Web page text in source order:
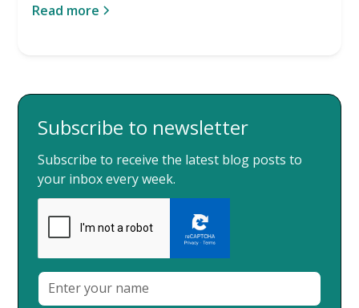
Read more
Subscribe to newsletter
Subscribe to receive the latest blog posts to
your inbox every week.